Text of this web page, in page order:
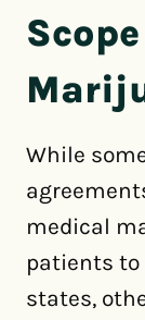
While
medical
patients
states,